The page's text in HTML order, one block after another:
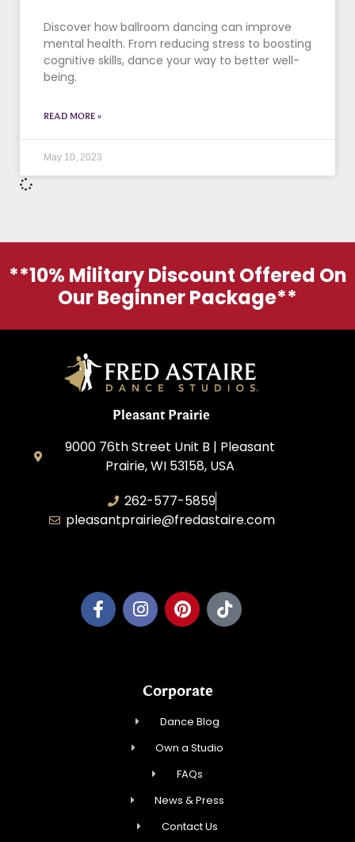
Discover how ballroom dancing can improve
mental health. From reducing stress to boosting
cognitive skills, dance your way to better well-
being.
READ MORE »
May 10, 2023
**10% Military Discount Offered On
Our Beginner Package**
Pleasant Prairie
9000 76th Street Unit B | Pleasant
Prairie, WI 53158, USA
262-577-5859
pleasantprairie@fredastaire.com
Corporate
Dance Blog
Own a Studio
FAQs
News & Press
Contact Us